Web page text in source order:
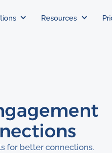
Resources
for better connections.